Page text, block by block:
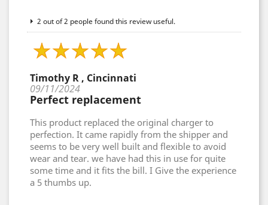
2 out of 2 people found this review useful.
Timothy R , Cincinnati
09/11/2024
Perfect replacement
This product replaced the original charger to
perfection. It came rapidly from the shipper and
seems to be very well built and flexible to avoid
wear and tear. we have had this in use for quite
some time and it fits the bill. I Give the experience
a 5 thumbs up.